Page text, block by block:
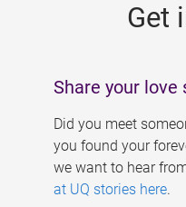
Get
Share your love
Did you meet
you found your
we want to hear
at UQ stories here.